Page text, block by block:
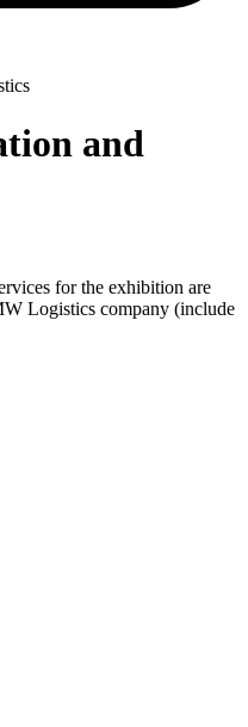
and
for the exhibition are
Logistics company (include